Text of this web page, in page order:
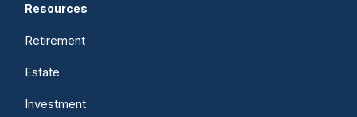
Resources
Retirement
Estate
Investment